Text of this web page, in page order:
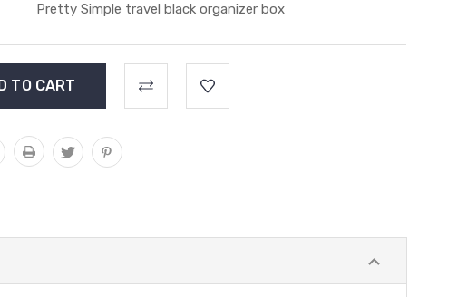
Pretty Simple travel black organizer box